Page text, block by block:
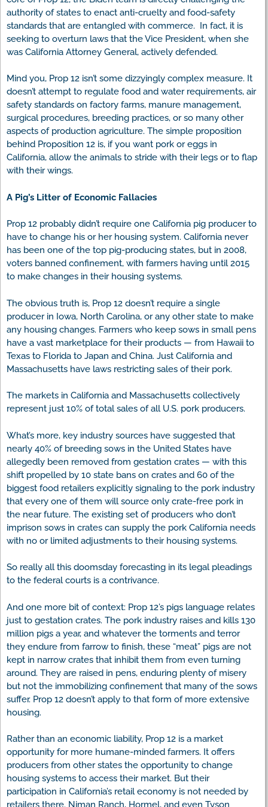
authority of states to enact anti-cruelty and food-safety
standards that are entangled with commerce. In fact, it is
seeking to overturn laws that the Vice President, when she
was California Attorney General, actively defended.
Mind you, Prop 12 isn’t some dizzyingly complex measure. It
doesn’t attempt to regulate food and water requirements, air
safety standards on factory farms, manure management,
surgical procedures, breeding practices, or so many other
aspects of production agriculture. The simple proposition
behind Proposition 12 is, if you want pork or eggs in
California, allow the animals to stride with their legs or to flap
with their wings.
A Pig’s Litter of Economic Fallacies
Prop 12 probably didn’t require one California pig producer to
have to change his or her housing system. California never
has been one of the top pig-producing states, but in 2008,
voters banned confinement, with farmers having until 2015
to make changes in their housing systems.
The obvious truth is, Prop 12 doesn’t require a single
producer in Iowa, North Carolina, or any other state to make
any housing changes. Farmers who keep sows in small pens
have a vast marketplace for their products — from Hawaii to
Texas to Florida to Japan and China. Just California and
Massachusetts have laws restricting sales of their pork.
The markets in California and Massachusetts collectively
represent just 10% of total sales of all U.S. pork producers.
What’s more, key industry sources have suggested that
nearly 40% of breeding sows in the United States have
allegedly been removed from gestation crates — with this
shift propelled by 10 state bans on crates and 60 of the
biggest food retailers explicitly signaling to the pork industry
that every one of them will source only crate-free pork in
the near future. The existing set of producers who don’t
imprison sows in crates can supply the pork California needs
with no or limited adjustments to their housing systems.
So really all this doomsday forecasting in its legal pleadings
to the federal courts is a contrivance.
And one more bit of context: Prop 12’s pigs language relates
just to gestation crates. The pork industry raises and kills 130
million pigs a year, and whatever the torments and terror
they endure from farrow to finish, these “meat” pigs are not
kept in narrow crates that inhibit them from even turning
around. They are raised in pens, enduring plenty of misery
but not the immobilizing confinement that many of the sows
suffer. Prop 12 doesn’t apply to that form of more extensive
housing.
Rather than an economic liability, Prop 12 is a market
opportunity for more humane-minded farmers. It offers
producers from other states the opportunity to change
housing systems to access their market. But their
participation in California’s retail economy is not needed by
retailers there. Niman Ranch, Hormel, and even Tyson